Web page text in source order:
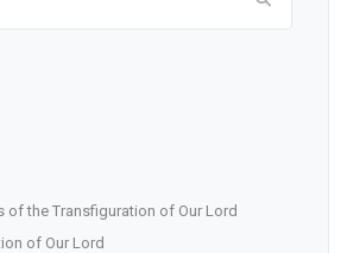
of the Transfiguration of Our Lord
of Our Lord